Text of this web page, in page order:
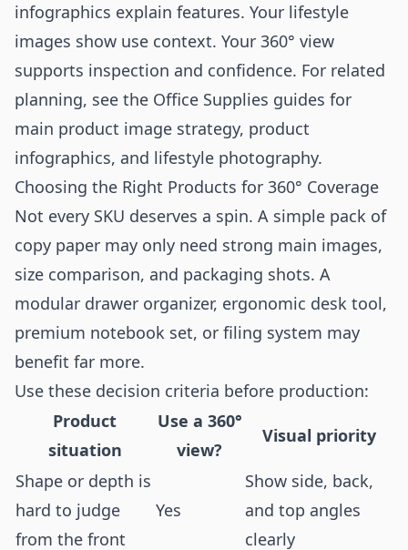
infographics explain features. Your lifestyle
images show use context. Your 360° view
supports inspection and confidence. For related
planning, see the Office Supplies guides for
main product image strategy, product
infographics, and lifestyle photography.
Choosing the Right Products for 360° Coverage
Not every SKU deserves a spin. A simple pack of
copy paper may only need strong main images,
size comparison, and packaging shots. A
modular drawer organizer, ergonomic desk tool,
premium notebook set, or filing system may
benefit far more.
Use these decision criteria before production:
Product
situation
Use a 360°
view?
Visual priority
Shape or depth is
hard to judge
from the front
Yes
Show side, back,
and top angles
clearly